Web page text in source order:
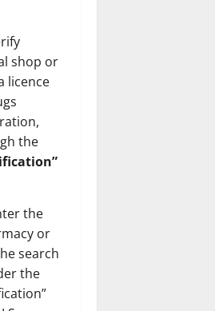
shop or
licence
the
the
or
search
the